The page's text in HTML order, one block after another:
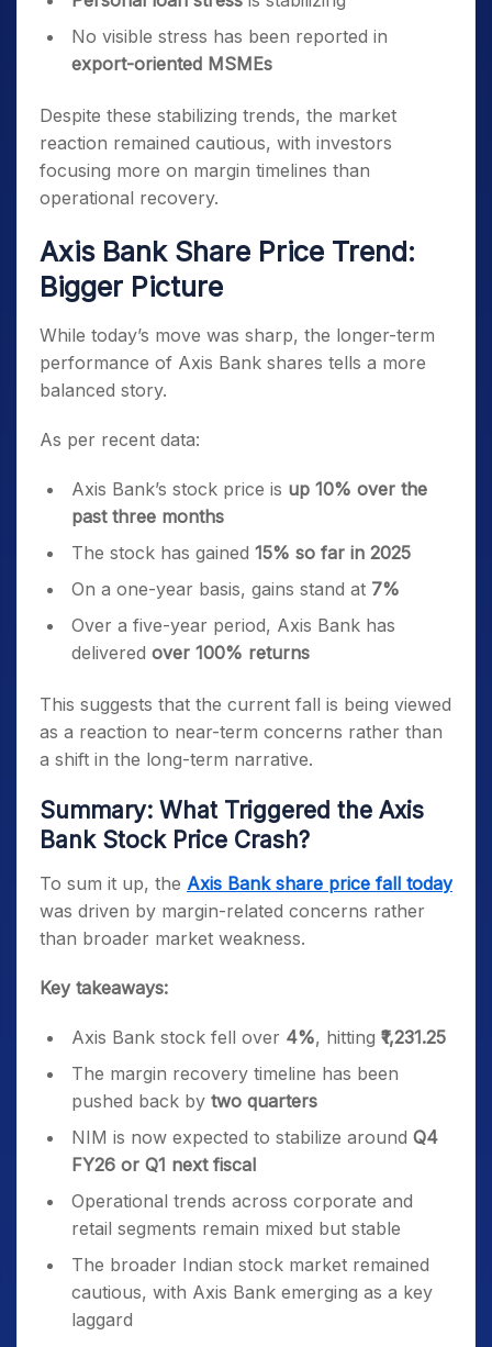
No visible stress has been reported in
export-oriented MSMEs
Despite these stabilizing trends, the market
reaction remained cautious, with investors
focusing more on margin timelines than
operational recovery.
Axis Bank Share Price Trend:
Bigger Picture
While today’s move was sharp, the longer-term
performance of Axis Bank shares tells a more
balanced story.
As per recent data:
Axis Bank’s stock price is up 10% over the
past three months
The stock has gained 15% so far in 2025
On a one-year basis, gains stand at 7%
Over a five-year period, Axis Bank has
delivered over 100% returns
This suggests that the current fall is being viewed
as a reaction to near-term concerns rather than
a shift in the long-term narrative.
Summary: What Triggered the Axis
Bank Stock Price Crash?
To sum it up, the Axis Bank share price fall today
was driven by margin-related concerns rather
than broader market weakness.
Key takeaways:
Axis Bank stock fell over 4%, hitting ₹1,231.25
The margin recovery timeline has been
pushed back by two quarters
NIM is now expected to stabilize around Q4
FY26 or Q1 next fiscal
Operational trends across corporate and
retail segments remain mixed but stable
The broader Indian stock market remained
cautious, with Axis Bank emerging as a key
laggard